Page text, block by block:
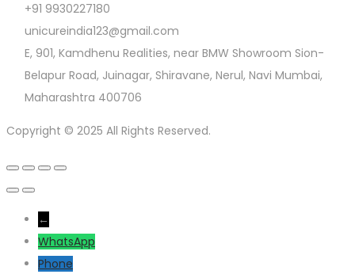
+91 9930227180
unicureindia123@gmail.com
E, 901, Kamdhenu Realities, near BMW Showroom Sion-
Belapur Road, Juinagar, Shiravane, Nerul, Navi Mumbai,
Maharashtra 400706
Copyright © 2025 All Rights Reserved.
←
WhatsApp
Phone